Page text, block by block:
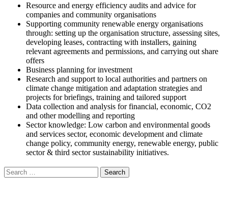
Resource and energy efficiency audits and advice for
companies and community organisations
Supporting community renewable energy organisations
through: setting up the organisation structure, assessing sites,
developing leases, contracting with installers, gaining
relevant agreements and permissions, and carrying out share
offers
Business planning for investment
Research and support to local authorities and partners on
climate change mitigation and adaptation strategies and
projects for briefings, training and tailored support
Data collection and analysis for financial, economic, CO2
and other modelling and reporting
Sector knowledge: Low carbon and environmental goods
and services sector, economic development and climate
change policy, community energy, renewable energy, public
sector & third sector sustainability initiatives.
Search
for: